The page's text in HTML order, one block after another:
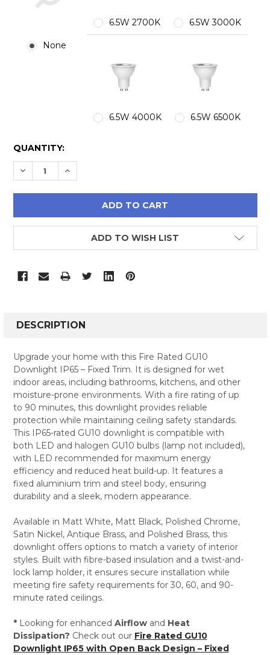
None
6.5W 2700K 6.5W 3000K
6.5W 4000K 6.5W 6500K
CURRENT
STOCK:
QUANTITY:
DECREASE QUANTITY:
INCREASE QUANTITY:
ADD TO WISH LIST
BOUGHT
SELECT
ALL
ADD
SELECTED
DESCRIPTION
Upgrade your home with this Fire Rated GU10
Downlight IP65 – Fixed Trim. It is designed for wet
indoor areas, including bathrooms, kitchens, and other
moisture-prone environments. With a fire rating of up
to 90 minutes, this downlight provides reliable
protection while maintaining ceiling safety standards.
This IP65-rated GU10 downlight is compatible with
both LED and halogen GU10 bulbs (lamp not included),
with LED recommended for maximum energy
efficiency and reduced heat build-up. It features a
fixed aluminium trim and steel body, ensuring
durability and a sleek, modern appearance.
Available in Matt White, Matt Black, Polished Chrome,
Satin Nickel, Antique Brass, and Polished Brass, this
downlight offers options to match a variety of interior
styles. Built with fibre-based insulation and a twist-and-
lock lamp holder, it ensures secure installation while
meeting fire safety requirements for 30, 60, and 90-
minute rated ceilings.
* Looking for enhanced Airflow and Heat
Dissipation? Check out our Fire Rated GU10
Downlight IP65 with Open Back Design – Fixed